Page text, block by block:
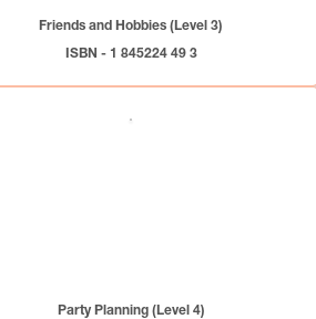
Friends and Hobbies (Level 3)
ISBN - 1 845224 49 3
Party Planning (Level 4)